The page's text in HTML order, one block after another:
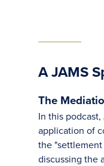
A JAMS
The
In this
application of
the
discussing the